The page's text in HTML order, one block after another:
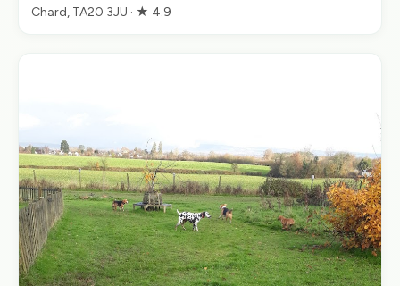
Chard, TA20 3JU · ★ 4.9